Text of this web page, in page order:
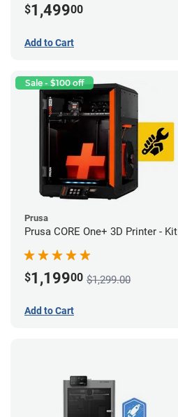
$1,49900
Add to Cart
Sale - $100 off
Prusa
Prusa CORE One+ 3D Printer - Kit
$1,19900 $1,299.00
Add to Cart